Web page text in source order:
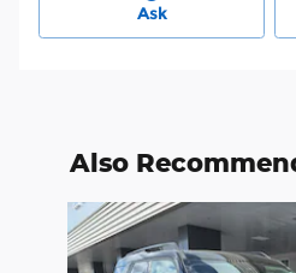
Ask
Also
Slide 1 of 6